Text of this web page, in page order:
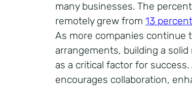
many businesses. The
remotely grew from 13
As more companies continue
arrangements, building a
as a critical factor for
encourages collaboration,